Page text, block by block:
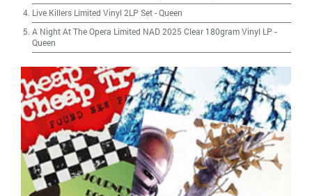
Live Killers Limited Vinyl 2LP Set-Queen
A Night At The Opera Limited NAD 2025 Clear 180gram Vinyl LP -
Queen